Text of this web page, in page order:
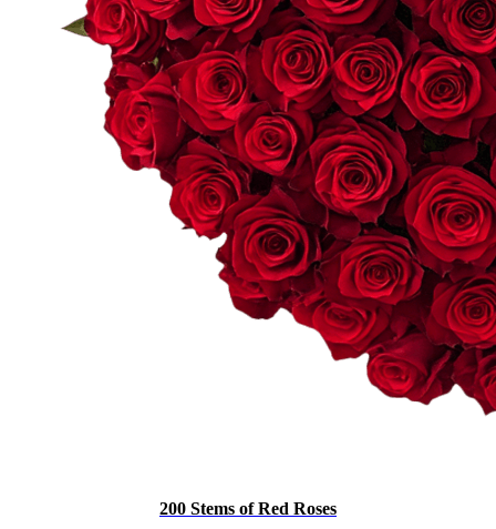
200 Stems of Red Roses